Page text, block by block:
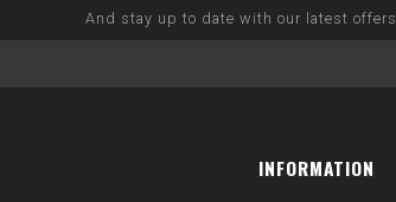
And stay up to date with our latest offers
INFORMATION